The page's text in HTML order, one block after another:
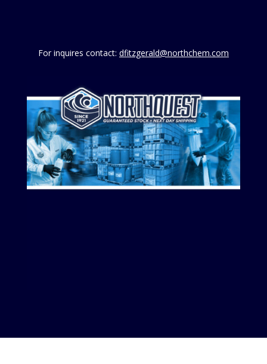
For inquires contact: dfitzgerald@northchem.com